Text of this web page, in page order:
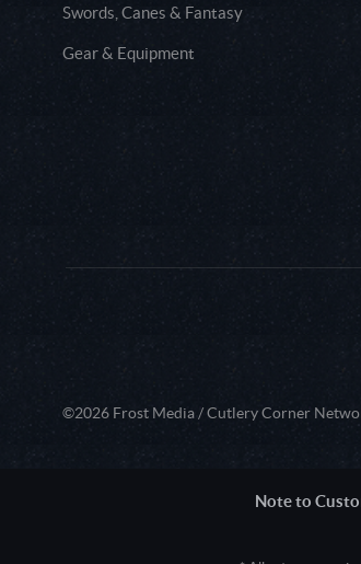
Swords, Canes & Fantasy
Gear & Equipment
©2026 Frost Media / Cutlery Corner
Note to